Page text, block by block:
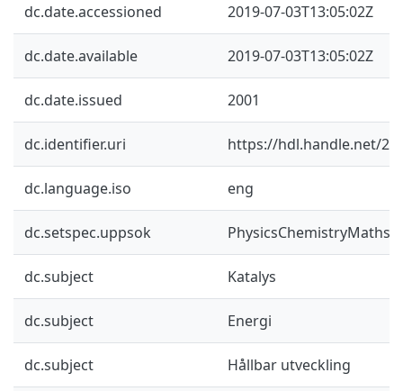
dc.date.accessioned 2019-07-03T13:05:02Z
dc.date.available 2019-07-03T13:05:02Z
dc.date.issued 2001
dc.identifier.uri https://hdl.handle.net/
dc.language.iso eng
dc.setspec.uppsok PhysicsChemistryMaths
dc.subject Katalys
dc.subject Energi
dc.subject Hållbar utveckling